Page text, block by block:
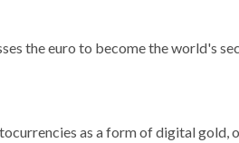
the euro to become the world's
as a form of digital gold,